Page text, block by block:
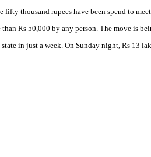
thousand rupees have been spend to
Rs 50,000 by any person. The move is
in just a week. On Sunday night, Rs 13